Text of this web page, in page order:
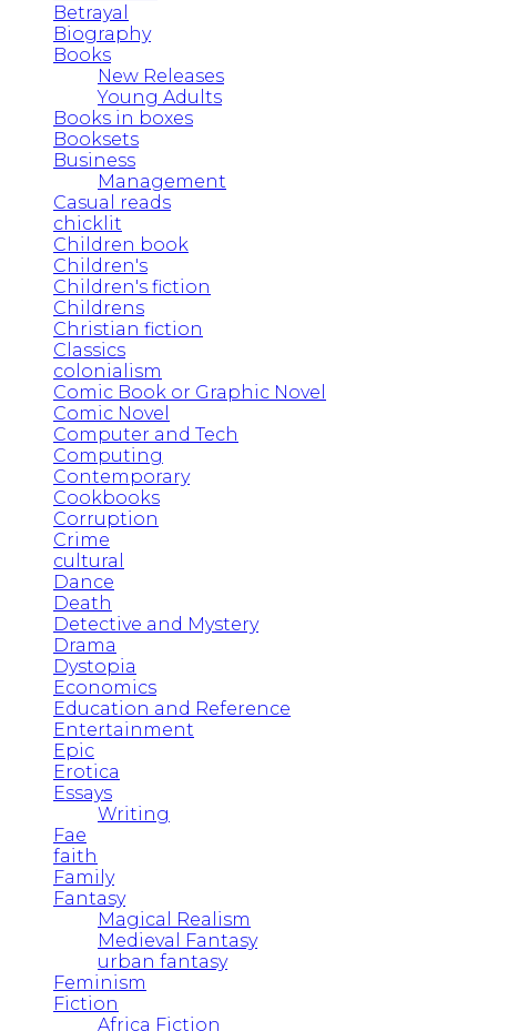
Betrayal
Biography
Books
New Releases
Young Adults
Books in boxes
Booksets
Business
Management
Casual reads
chicklit
Children book
Children's
Children's fiction
Childrens
Christian fiction
Classics
colonialism
Comic Book or Graphic Novel
Comic Novel
Computer and Tech
Computing
Contemporary
Cookbooks
Corruption
Crime
cultural
Dance
Death
Detective and Mystery
Drama
Dystopia
Economics
Education and Reference
Entertainment
Epic
Erotica
Essays
Writing
Fae
faith
Family
Fantasy
Magical Realism
Medieval Fantasy
urban fantasy
Feminism
Fiction
Africa Fiction